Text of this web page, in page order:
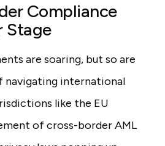
Compliance
Stage
are soaring, but so are
navigating international
like the EU
of cross-border AML